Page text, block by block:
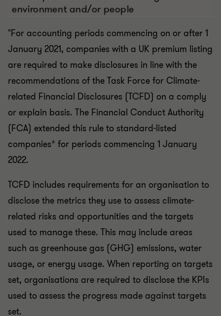
"For accounting periods commencing on or after 1
January 2021, companies with a UK premium listing
are required to make disclosures in line with the
recommendations of the
Task Force for Climate-
related Financial Disclosures (TCFD) on a comply
or explain basis. The Financial Conduct Authority
(FCA) extended this rule to standard-listed
companies* for periods commencing 1 January
2022.
TCFD includes requirements for an organisation to
disclose the metrics they use to assess climate-
related risks and opportunities and the targets
used to manage these. This may include areas
such as greenhouse gas (GHG) emissions, water
usage, or energy usage. When reporting on targets
set, organisations are required to disclose the KPIs
used to assess the progress made against targets